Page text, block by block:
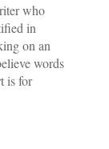
who
in
on an
words
is for